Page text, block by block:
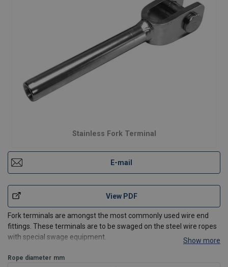
Stainless Fork Terminal
E-mail
View PDF
Fork terminals are amongst the most commonly used wire end
fittings. These terminals are to be swaged on the steel wire ropes
with special swage equipment.
steel constructions. Also used in combination with toggles, eyes or
Show more
Rope diameter mm